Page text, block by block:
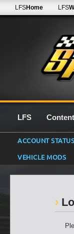
LFSHome LFS
LFS
ACCOUNT STATUS
VEHICLE MODS